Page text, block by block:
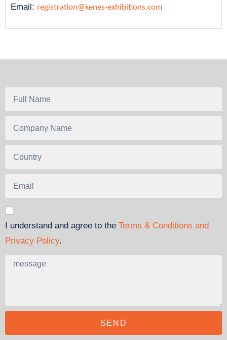
Email: registration@kenes-exhibitions.com
I understand and agree to the Terms & Conditions and
Privacy Policy.
SEND